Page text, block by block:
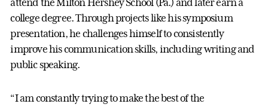
attend the Milton Hershey School (Pa.) and later earn a
college degree. Through projects like his symposium
presentation, he challenges himself to consistently
improve his communication skills, including writing and
public speaking.
“I am constantly trying to make the best of the